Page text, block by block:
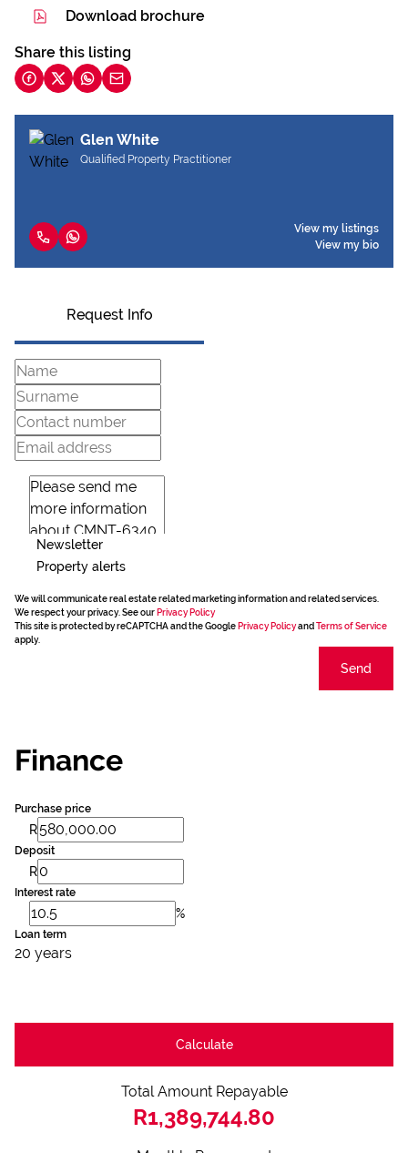
Download brochure
Share this listing
Glen White
Qualified Property Practitioner
View my listings
View my bio
Request Info
Newsletter
Property alerts
We will communicate real estate related marketing information and related services.
We respect your privacy. See our Privacy Policy
This site is protected by reCAPTCHA and the Google Privacy Policyand Terms of Service
apply.
Send
Finance
Purchase price
R
Deposit
R
Interest rate
%
Loan term
20 years
Calculate
Total Amount Repayable
R1,389,744.80